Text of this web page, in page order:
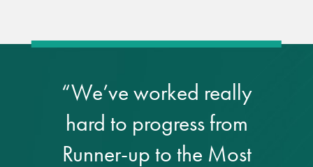
“We’ve worked really
hard to progress from
Runner-up to the Most
restoration
Bronze patination